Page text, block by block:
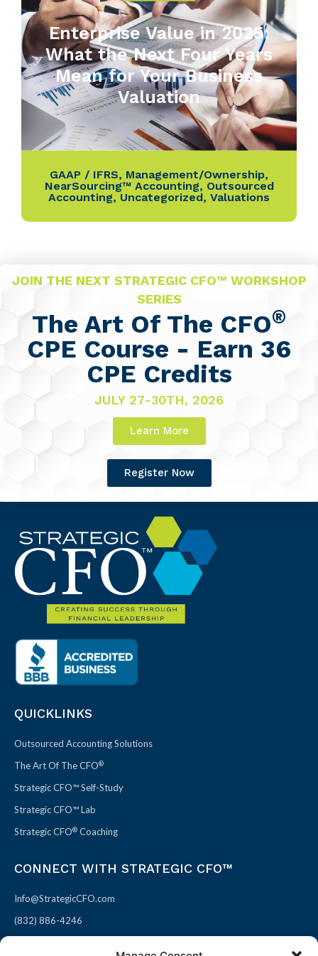
Enterprise Value in 2025:
What the Next Four Years
Mean for Your Business
Valuation
GAAP / IFRS, Management/Ownership,
NearSourcing™ Accounting, Outsourced
Accounting, Uncategorized, Valuations
JOIN THE NEXT STRATEGIC CFO™ WORKSHOP
SERIES
The Art Of The CFO®
CPE Course - Earn 36
CPE Credits
JULY 27-30TH, 2026
Learn More
Register Now
QUICKLINKS
Outsourced Accounting Solutions
The Art Of The CFO®
Strategic CFO™ Self-Study
Strategic CFO™ Lab
Strategic CFO® Coaching
CONNECT WITH STRATEGIC CFO™
Info@StrategicCFO.com
(832) 886-4246